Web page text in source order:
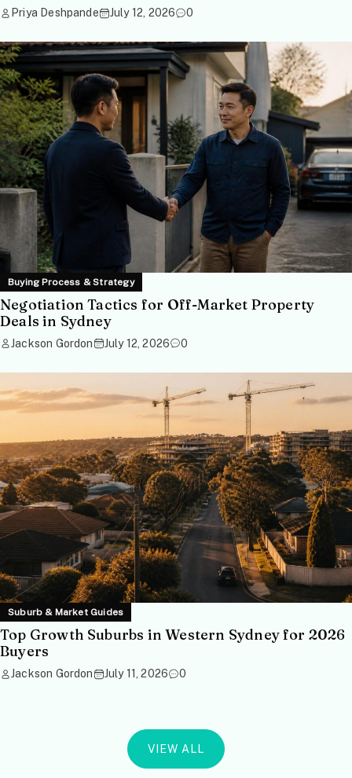
Priya Deshpande July 12, 2026 0
Buying Process & Strategy
Negotiation Tactics for Off-Market Property
Deals in Sydney
Jackson Gordon July 12, 2026 0
Suburb & Market Guides
Top Growth Suburbs in Western Sydney for 2026
Buyers
Jackson Gordon July 11, 2026 0
VIEW ALL